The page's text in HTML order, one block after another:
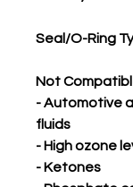
Seal/O-Ring
Not
- Automotive
fluids
- High ozone
- Ketones